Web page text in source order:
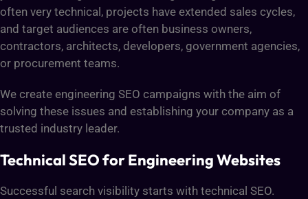
often very technical, projects have extended sales cycles,
and target audiences are often business owners,
contractors, architects, developers, government agencies,
or procurement teams.
We create engineering SEO campaigns with the aim of
solving these issues and establishing your company as a
trusted industry leader.
Technical SEO for Engineering Websites
Successful search visibility starts with technical SEO.